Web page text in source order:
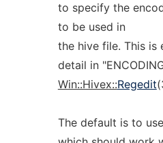
to specify the
to be used in
the hive file. This is
detail in
Win::Hivex::Regedit
The default is to